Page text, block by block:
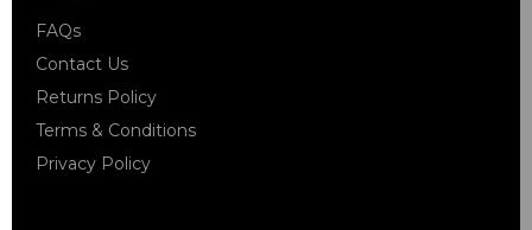
FAQs
Contact Us
Returns Policy
Terms & Conditions
Privacy Policy